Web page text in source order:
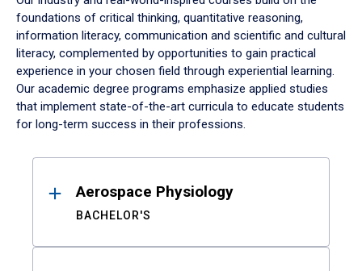
foundations of critical thinking, quantitative reasoning,
information literacy, communication and scientific and cultural
literacy, complemented by opportunities to gain practical
experience in your chosen field through experiential learning.
Our academic degree programs emphasize applied studies
that implement state-of-the-art curricula to educate students
for long-term success in their professions.
ResultsAerospace Physiology
BACHELOR'S